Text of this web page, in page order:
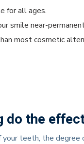
for all ages.
smile near-
most cosmetic
do the
your teeth, the degree